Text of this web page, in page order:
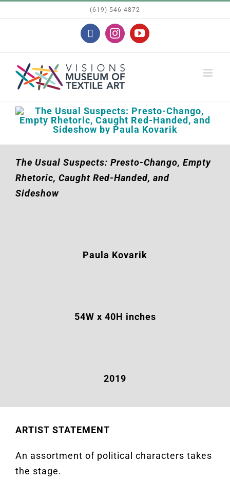
(619) 546-4872
FacebookInstagramYouTube
The Usual Suspects: Presto-Chango, Empty
Rhetoric, Caught Red-Handed, and
Sideshow
Paula Kovarik
54W x 40H inches
2019
ARTIST STATEMENT
An assortment of political characters takes
the stage.